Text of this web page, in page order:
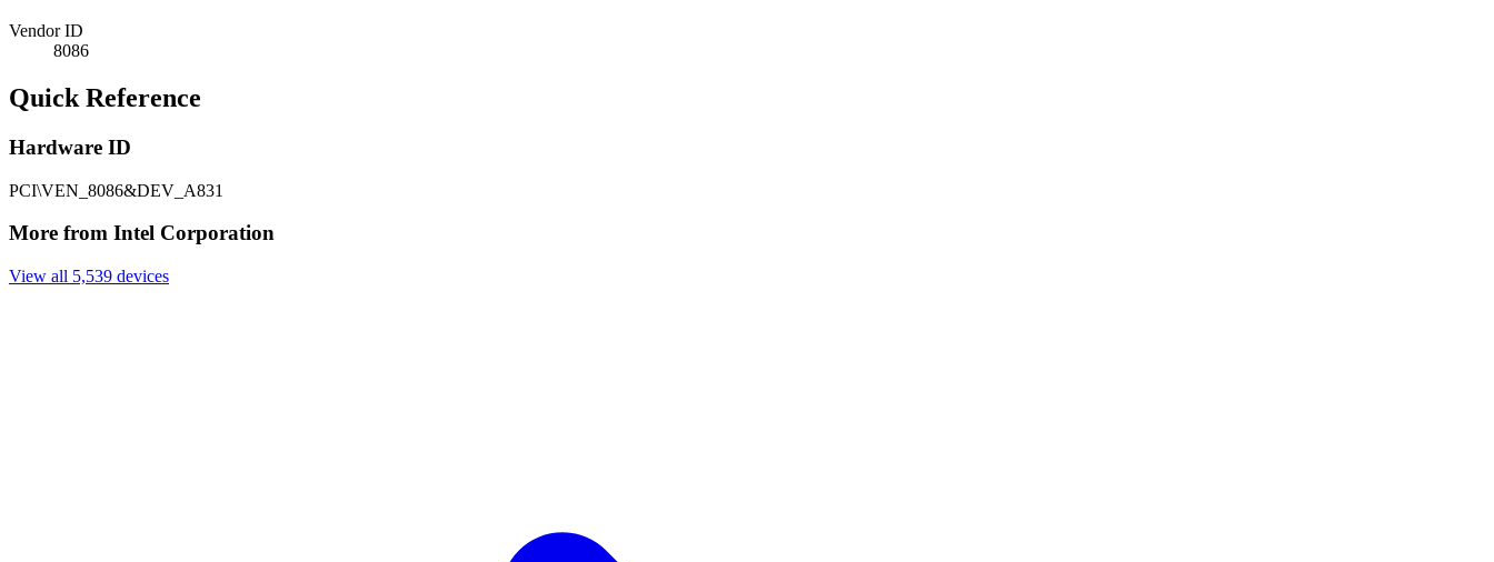
Vendor ID
8086
Quick Reference
Hardware ID
PCI\VEN_8086&DEV_A831
More from Intel Corporation
View all 5,539 devices